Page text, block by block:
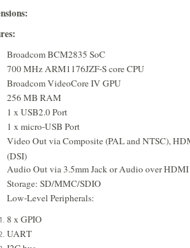
Broadcom BCM2835 SoC
700 MHz ARM1176JZF-S core CPU
Broadcom VideoCore IV GPU
256 MB RAM
1 x USB2.0 Port
1 x micro-USB Port
Video Out via Composite (PAL and NTSC),
(DSI)
Audio Out via 3.5mm Jack or Audio over HDMI
Storage: SD/MMC/SDIO
Low-Level Peripherals:
8 x GPIO
UART